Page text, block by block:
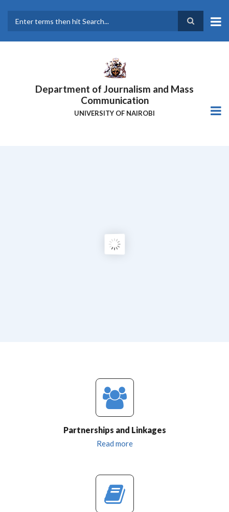
main
Department of Journalism and Mass
Communication
UNIVERSITY OF NAIROBI
Partnerships and Linkages
Read more